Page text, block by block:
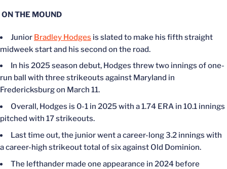
ON THE MOUND
Junior Bradley Hodges is slated to make his fifth straight
midweek start and his second on the road.
In his 2025 season debut, Hodges threw two innings of one-
run ball with three strikeouts against Maryland in
Fredericksburg on March 11.
Overall, Hodges is 0-1 in 2025 with a 1.74 ERA in 10.1 innings
pitched with 17 strikeouts.
Last time out, the junior went a career-long 3.2 innings with
a career-high strikeout total of six against Old Dominion.
The lefthander made one appearance in 2024 before